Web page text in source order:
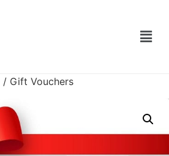
/ Gift Vouchers